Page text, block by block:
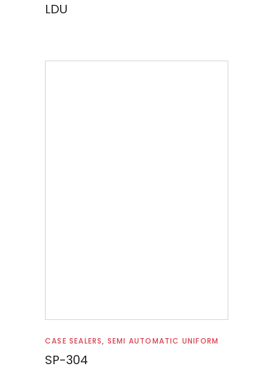
LDU
Read more
CASE SEALERS, SEMI AUTOMATIC UNIFORM
SP-304